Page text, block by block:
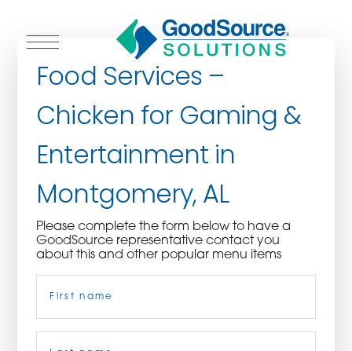
CULINARY CREATIONS
PRODUCTS
CAREERS
Food Services –
Chicken for Gaming &
Entertainment in
Montgomery, AL
Please complete the form below to have a
GoodSource representative contact you
about this and other popular menu items